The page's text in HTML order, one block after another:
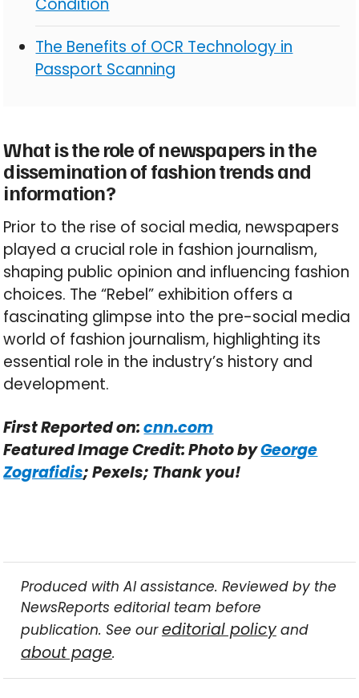
Condition
The Benefits of OCR Technology in
Passport Scanning
What is the role of newspapers in the
dissemination of fashion trends and
information?
Prior to the rise of social media, newspapers
played a crucial role in fashion journalism,
shaping public opinion and influencing fashion
choices. The “Rebel” exhibition offers a
fascinating glimpse into the pre-social media
world of fashion journalism, highlighting its
essential role in the industry’s history and
development.
First Reported on:cnn.com
Featured Image Credit: Photo byGeorge
Zografidis; Pexels; Thank you!
Produced with AI assistance. Reviewed by the
NewsReports editorial team before
publication. See oureditorial policyand
about page.